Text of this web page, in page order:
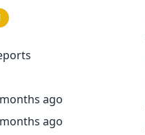
ago
ago